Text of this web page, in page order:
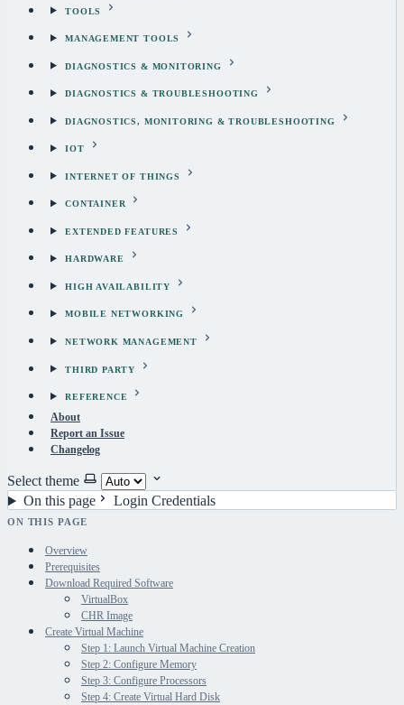
TOOLS
MANAGEMENT TOOLS
DIAGNOSTICS & MONITORING
DIAGNOSTICS & TROUBLESHOOTING
DIAGNOSTICS, MONITORING & TROUBLESHOOTING
IOT
INTERNET OF THINGS
CONTAINER
EXTENDED FEATURES
HARDWARE
HIGH AVAILABILITY
MOBILE NETWORKING
NETWORK MANAGEMENT
THIRD PARTY
REFERENCE
About
Report an Issue
Changelog
Select theme
On this page
Login Credentials
ON THIS PAGE
Overview
Prerequisites
Download Required Software
VirtualBox
CHR Image
Create Virtual Machine
Step 1: Launch Virtual Machine Creation
Step 2: Configure Memory
Step 3: Configure Processors
Step 4: Create Virtual Hard Disk